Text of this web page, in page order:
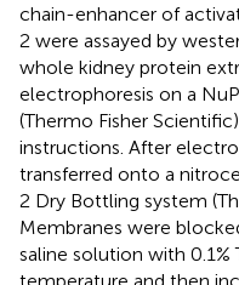
chain-enhancer of
2 were assayed by
whole kidney protein
electrophoresis on a
(Thermo Fisher
instructions. After
transferred onto a
2 Dry Bottling system
Membranes were
saline solution with
temperature and then